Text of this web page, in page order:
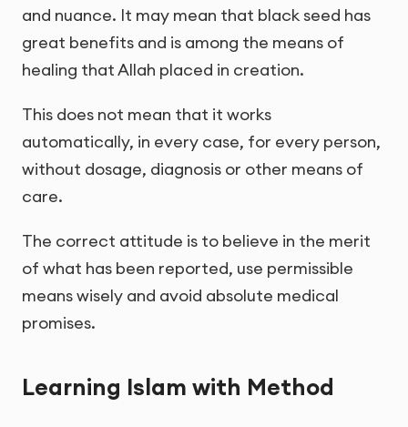
and nuance. It may mean that black seed has
great benefits and is among the means of
healing that Allah placed in creation.
This does not mean that it works
automatically, in every case, for every person,
without dosage, diagnosis or other means of
care.
The correct attitude is to believe in the merit
of what has been reported, use permissible
means wisely and avoid absolute medical
promises.
Learning Islam with Method